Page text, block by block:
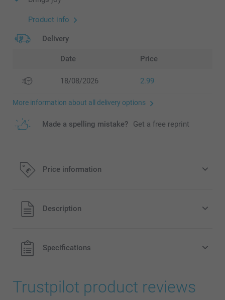
Product info
Delivery
Date Price
18/08/2026 2.99
More information about all delivery options
Made a spelling mistake? Get a free reprint
Price information
All prices are in Pounds (£) including VAT and excluding
shipping costs.
Description
Specifications
Trustpilot product reviews